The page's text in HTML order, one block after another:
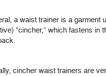
a waist trainer is a garment
“cincher,” which fastens
cincher waist trainers are